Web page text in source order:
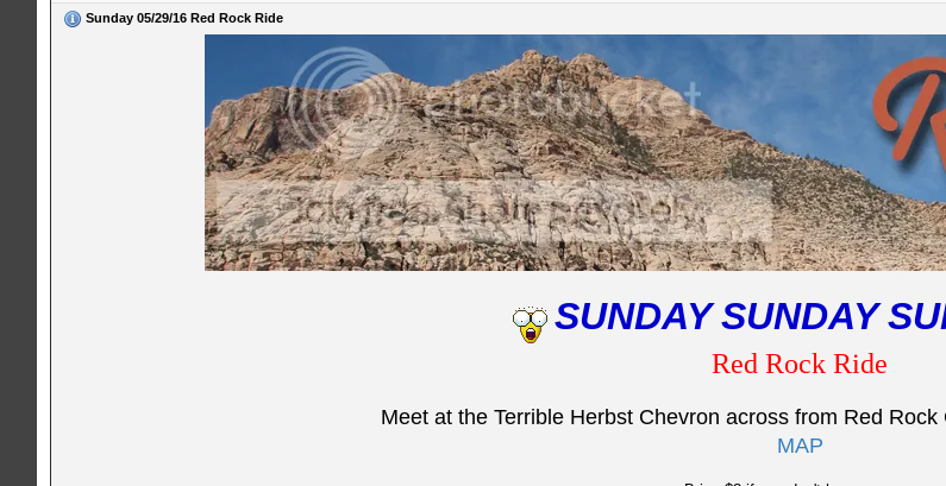
Sunday 05/29/16 Red Rock Ride
SUNDAY SUNDAY
Red Rock Ride
Meet at the Terrible Herbst Chevron across from Red
MAP